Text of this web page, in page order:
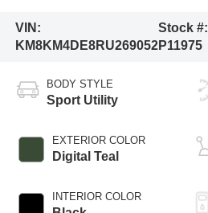
VIN:
KM8KM4DE8RU269052
Stock #:
P11975
BODY STYLE
Sport Utility
EXTERIOR COLOR
Digital Teal
INTERIOR COLOR